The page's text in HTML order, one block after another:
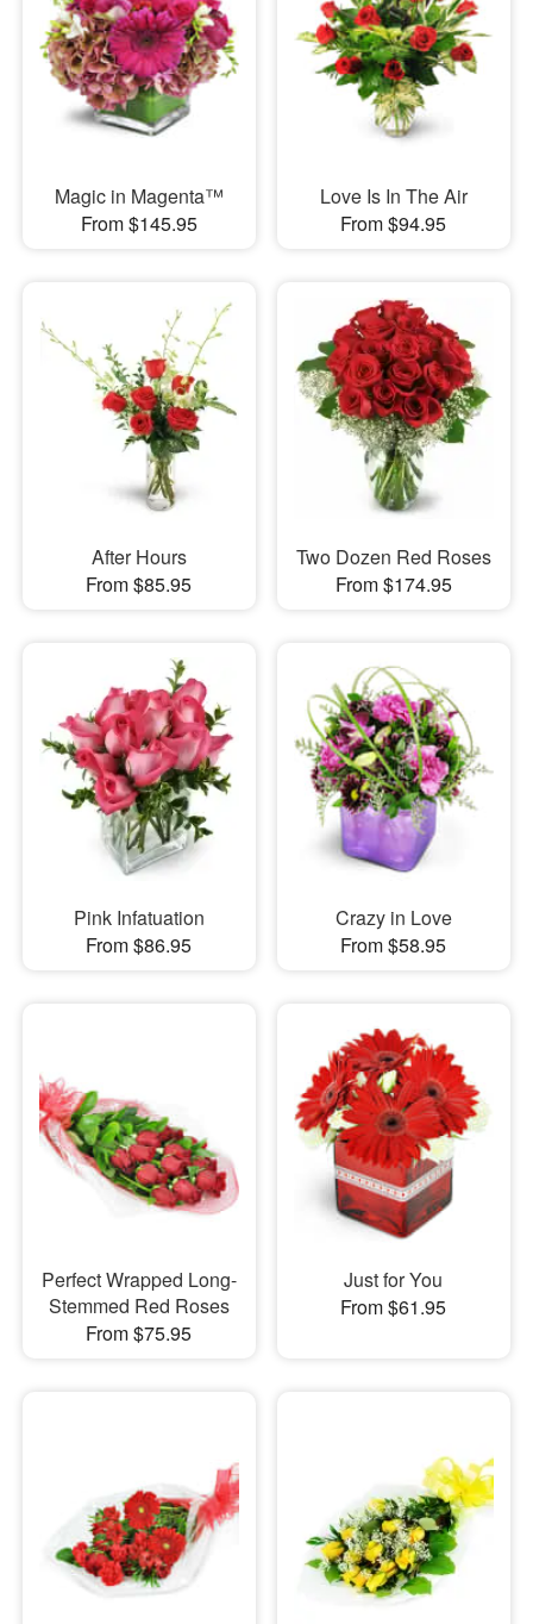
Magic in Magenta™
From $145.95
Love Is In The Air
From $94.95
After Hours
From $85.95
Two Dozen Red Roses
From $174.95
Pink Infatuation
From $86.95
Crazy in Love
From $58.95
Perfect Wrapped Long-
Stemmed Red Roses
From $75.95
Just for You
From $61.95